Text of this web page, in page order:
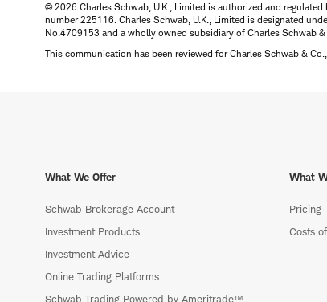
© 2026 Charles Schwab, U.K., Limited is authorized and
number 225116. Charles Schwab, U.K., Limited is designated
No.4709153 and a wholly owned subsidiary of Charles Schwab
This communication has been reviewed for Charles Schwab &
What We Offer
Schwab Brokerage Account
Investment Products
Investment Advice
Online Trading Platforms
Schwab Trading Powered by Ameritrade™
What
Pricing
Costs